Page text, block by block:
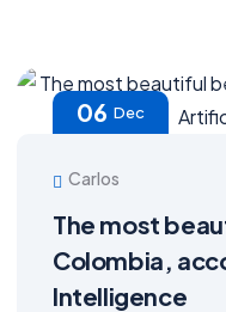
06 Dec
Carlos
The most
Colombia,
Intelligence